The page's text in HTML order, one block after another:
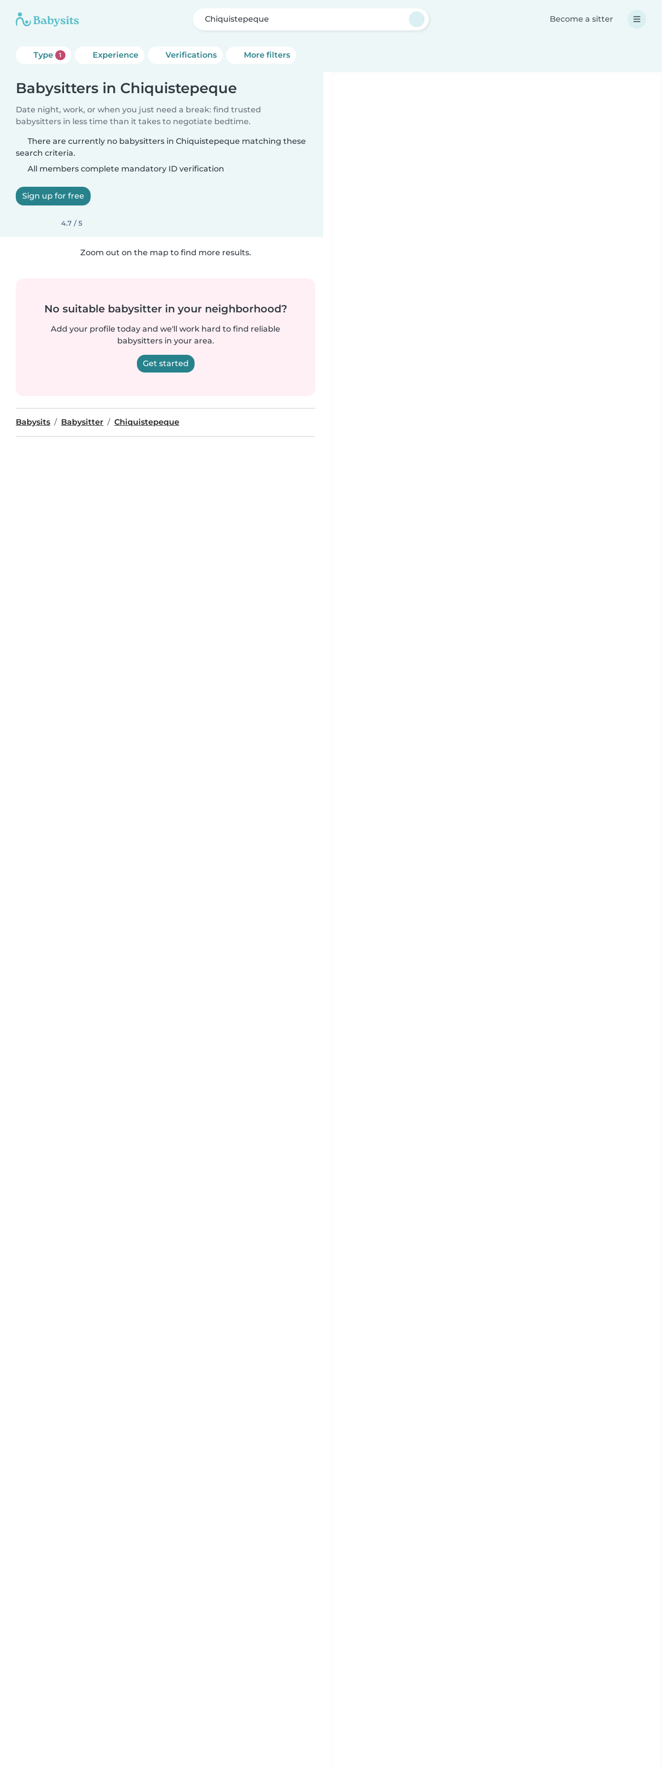
Chiquistepeque Become a sitter
Type 1 Experience Verifications More filters
Babysitters in Chiquistepeque
Date night, work, or when you just need a break: find trusted
babysitters in less time than it takes to negotiate bedtime.
There are currently no babysitters in Chiquistepeque matching these
search criteria.
All members complete mandatory ID verification
Sign up for free
4.7 / 5
Zoom out on the map to find more results.
No suitable babysitter in your neighborhood?
Add your profile today and we'll work hard to find reliable
babysitters in your area.
Get started
Babysits Babysitter Chiquistepeque